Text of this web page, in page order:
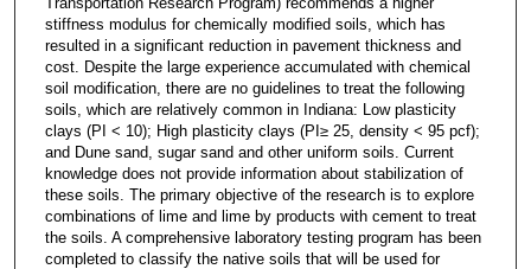
stiffness modulus for chemically modified soils, which has
resulted in a significant reduction in pavement thickness and
cost. Despite the large experience accumulated with chemical
soil modification, there are no guidelines to treat the following
soils, which are relatively common in Indiana: Low plasticity
clays (PI < 10); High plasticity clays (PI≥ 25, density < 95 pcf);
and Dune sand, sugar sand and other uniform soils. Current
knowledge does not provide information about stabilization of
these soils. The primary objective of the research is to explore
combinations of lime and lime by products with cement to treat
the soils. A comprehensive laboratory testing program has been
completed to classify the native soils that will be used for